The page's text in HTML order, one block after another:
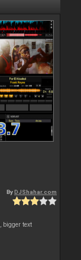
By DJShahar.com
bigger text